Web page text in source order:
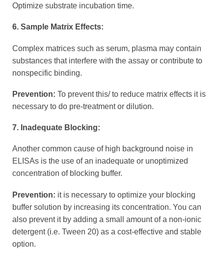
Optimize substrate incubation time.
6. Sample Matrix Effects:
Complex matrices such as serum, plasma may contain
substances that interfere with the assay or contribute to
nonspecific binding.
Prevention: To prevent this/ to reduce matrix effects it is
necessary to do pre-treatment or dilution.
7. Inadequate Blocking:
Another common cause of high background noise in
ELISAs is the use of an inadequate or unoptimized
concentration of blocking buffer.
Prevention: it is necessary to optimize your blocking
buffer solution by increasing its concentration. You can
also prevent it by adding a small amount of a non-ionic
detergent (i.e. Tween 20) as a cost-effective and stable
option.